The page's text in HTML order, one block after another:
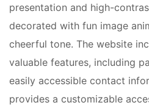
presentation and high-
decorated with fun image
cheerful tone. The website
valuable features, including
easily accessible contact
provides a customizable